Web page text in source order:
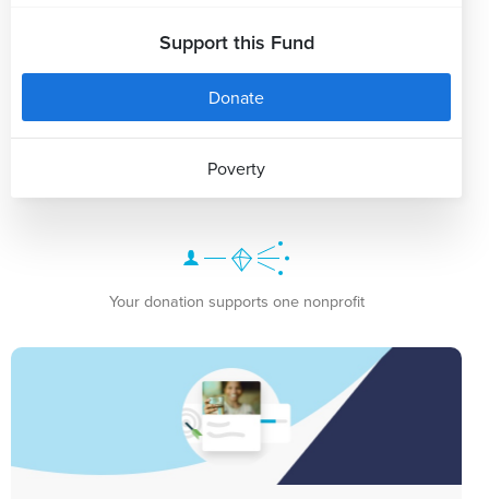
Support this Fund
Donate
Poverty
Your donation supports one nonprofit